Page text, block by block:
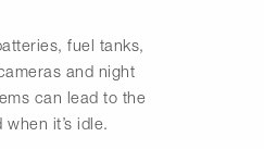
fuel tanks,
and night
can lead to the
it’s idle.